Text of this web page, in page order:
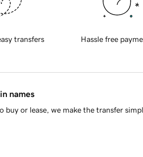
transfers Hassle free
names
or lease, we make the transfer